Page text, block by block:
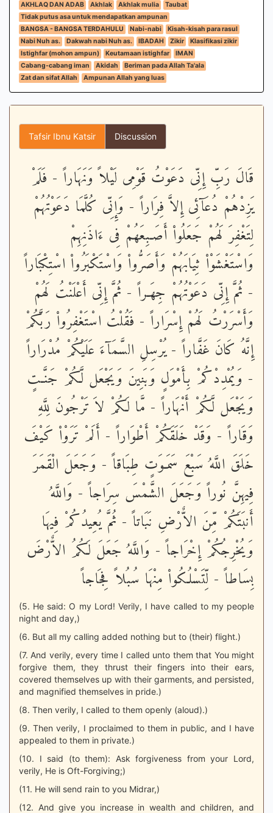
AKHLAQ DAN ADAB Akhlak Akhlak mulia
Taubat
Tidak putus asa untuk mendapatkan ampunan
BANGSA - BANGSA TERDAHULU
Nabi-nabi
Kisah-kisah para rasul
Nabi Nuh as.
Dakwah nabi Nuh as. IBADAH Zikir
Klasifikasi zikir
Istighfar (mohon ampun)
Keutamaan istighfar
IMAN
Cabang-cabang iman
Akidah
Beriman pada Allah Ta'ala
Zat dan sifat Allah
Ampunan Allah yang luas
Tafsir Ibnu Katsir Discussion
قَالَ رَبِّ إِنِّى دَعَوْتُ قَوْمِى لَيْلاً وَنَهَاراً - فَلَمْ
يَزِدْهُمْ دُعَآئِى إِلاَّ فِرَاراً - وَإِنِّى كُلَّمَا دَعَوْتُهُمْ
لِتَغْفِرَ لَهُمْ جَعَلُواْ أَصَـبِعَهُمْ فِى ءَاذَنِهِمْ
وَاسْتَغْشَوْاْ ثِيَابَهُمْ وَأَصَرُّواْ وَاسْتَكْبَرُواْ اسْتِكْبَاراً
- ثُمَّ إِنِّى دَعَوْتُهُمْ جِهَـراً - ثُمَّ إِنِّى أَعْلَنْتُ لَهُمْ
وَأَسْرَرْتُ لَهُمْ إِسْرَاراً - فَقُلْتُ اسْتَغْفِرُواْ رَبَّكُمْ
إِنَّهُ كَانَ غَفَّاراً - يُرْسِلِ السَّمَآءَ عَلَيْكُمْ مُدْرَاراً
- وَيُمْدِدْكُمْ بِأَمْوَلٍ وَبَنِينَ وَيَجْعَل لَّكُمْ جَنَّـتٍ
وَيَجْعَل لَّكُمْ أَنْهَاراً - مَّا لَكُمْ لاَ تَرْجُونَ لِلَّهِ
وَقَاراً - وَقَدْ خَلَقَكُمْ أَطْوَاراً - أَلَمْ تَرَوْاْ كَيْفَ
خَلَقَ اللَّهُ سَبْعَ سَمَـوَتٍ طِبَاقاً - وَجَعَلَ الْقَمَرَ
فِيهِنَّ نُوراً وَجَعَلَ الشَّمْسَ سِرَاجاً - وَاللَّهُ
أَنبَتَكُمْ مِّنَ الاٌّرْضِ نَبَاتاً - ثُمَّ يُعِيدُكُمْ فِيهَا
وَيُخْرِجُكُمْ إِخْرَاجاً - وَاللَّهُ جَعَلَ لَكُمُ الاٌّرْضَ
بِسَاطاً - لِّتَسْلُكُواْ مِنْهَا سُبُلاً فِجَاجاً
(5. He said: O my Lord! Verily, I have called to my people
night and day,)
(6. But all my calling added nothing but to (their) flight.)
(7. And verily, every time I called unto them that You might
forgive them, they thrust their fingers into their ears,
covered themselves up with their garments, and persisted,
and magnified themselves in pride.)
(8. Then verily, I called to them openly (aloud).)
(9. Then verily, I proclaimed to them in public, and I have
appealed to them in private.)
(10. I said (to them): Ask forgiveness from your Lord,
verily, He is Oft-Forgiving;)
(11. He will send rain to you Midrar,)
(12. And give you increase in wealth and children, and